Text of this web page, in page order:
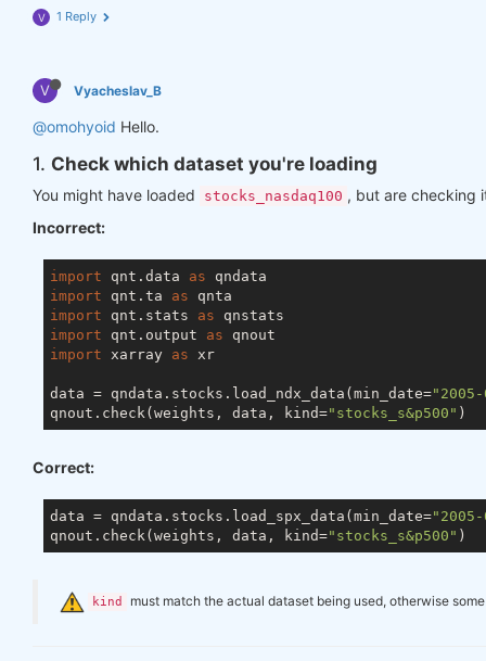
V 1 Reply
V Vyacheslav_B
@omohyoid Hello.
1. Check which dataset you're loading
You might have loaded stocks_nasdaq100 , but are checking
Incorrect:
import qnt.data as
import qnt.ta as
import qnt.stats as
import qnt.output as
import xarray as xr
data = qndata.stocks.load_ndx_data(min_date=
qnout.check(weights, data, kind="stocks_s&p500"
Correct:
data = qndata.stocks.load_spx_data(min_date=
qnout.check(weights, data, kind="stocks_s&p500"
kind must match the actual dataset being used, otherwise